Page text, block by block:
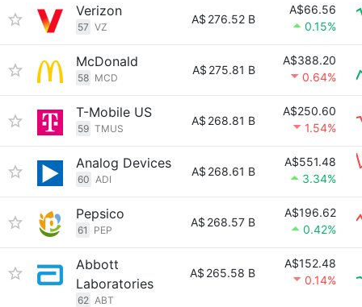
Verizon
57 VZ
A$ 276.52 B
A$66.56
0.15%
McDonald
58 MCD
A$ 275.81 B
A$388.20
0.64%
T-Mobile US
59 TMUS
A$ 268.81 B
A$250.60
1.54%
Analog Devices
60 ADI
A$ 268.61 B
A$551.48
3.34%
Pepsico
61 PEP
A$ 268.57 B
A$196.62
0.42%
Abbott
Laboratories
62 ABT
A$ 265.58 B
A$152.48
0.14%